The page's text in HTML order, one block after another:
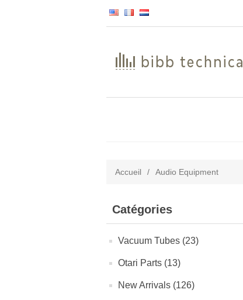
Accueil / Audio Equipment
Catégories
Vacuum Tubes (23)
Otari Parts (13)
New Arrivals (126)